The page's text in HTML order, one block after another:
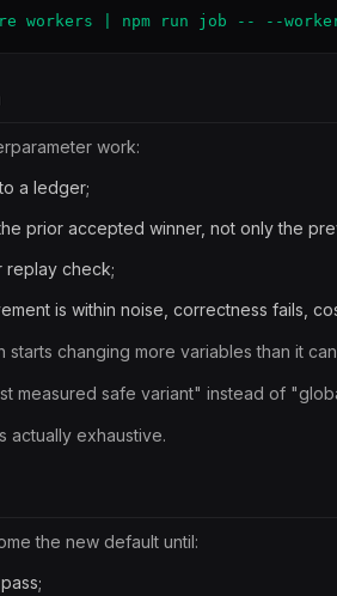
workers | npm run job -- --
work:
a ledger;
prior accepted winner, not only the
replay check;
is within noise, correctness fails,
changing more variables than it
measured safe variant" instead of
actually exhaustive.
the new default until: